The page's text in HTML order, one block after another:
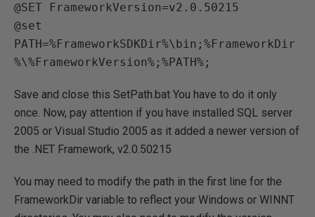
@SET FrameworkVersion=v2.0.50215
@set
PATH=%FrameworkSDKDir%\bin;%FrameworkDir
Save and close this SetPath.bat You have to do it only
once. Now, pay attention if you have installed SQL server
2005 or Visual Studio 2005 as it added a newer version of
the .NET Framework, v2.0.50215
You may need to modify the path in the first line for the
FrameworkDir variable to reflect your Windows or WINNT